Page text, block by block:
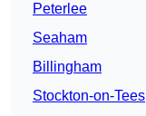
Peterlee
Seaham
Billingham
Stockton-on-Tees